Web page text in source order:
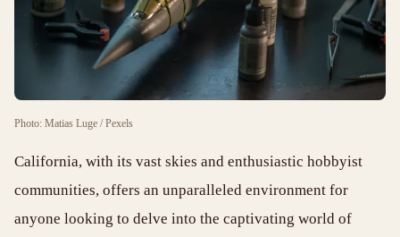
Photo: Matias Luge / Pexels
California, with its vast skies and enthusiastic hobbyist
communities, offers an unparalleled environment for
anyone looking to delve into the captivating world of